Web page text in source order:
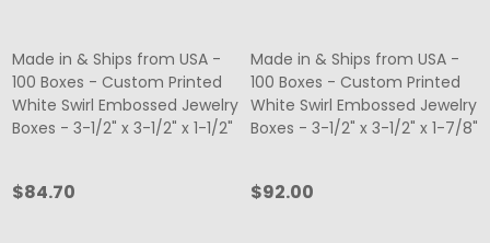
Made in & Ships from USA -
100 Boxes - Custom Printed
White Swirl Embossed Jewelry
Boxes - 3-1/2" x 3-1/2" x 1-1/2"
$84.70
Made in & Ships from USA -
100 Boxes - Custom Printed
White Swirl Embossed Jewelry
Boxes - 3-1/2" x 3-1/2" x 1-7/8"
$92.00